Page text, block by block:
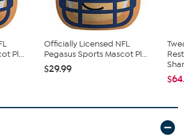
Pl...
Officially Licensed NFL
Pegasus Sports Mascot Pl...
$29.99